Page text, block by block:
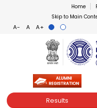
Home
Skip to Main
Indian
Results